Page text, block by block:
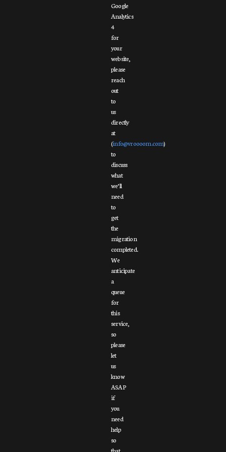
Google
Analytics
4
for
your
website,
please
reach
out
to
us
directly
at
(info@vroooom.com)
to
discuss
what
we’ll
need
to
get
the
migration
completed.
We
anticipate
a
queue
for
this
service,
so
please
let
us
know
ASAP
if
you
need
help
so
that